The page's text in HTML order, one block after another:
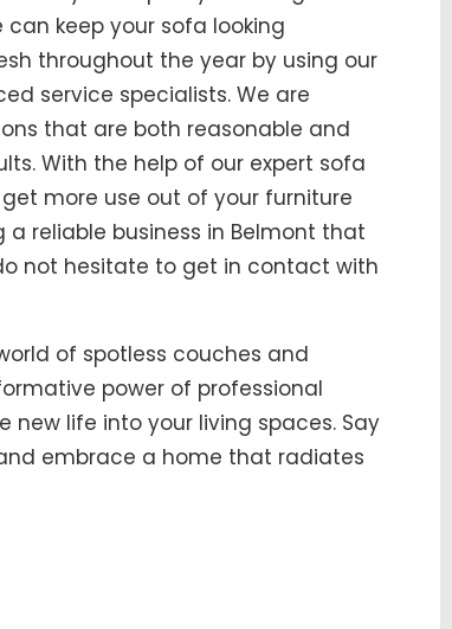
keep your sofa looking
throughout the year by using our
service specialists. We are
that are both reasonable and
With the help of our expert sofa
more use out of your furniture
reliable business in Belmont that
not hesitate to get in contact with
of spotless couches and
power of professional
life into your living spaces. Say
embrace a home that radiates